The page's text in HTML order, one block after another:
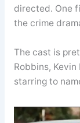
directed. One
the crime
The cast is
Robbins,
starring to